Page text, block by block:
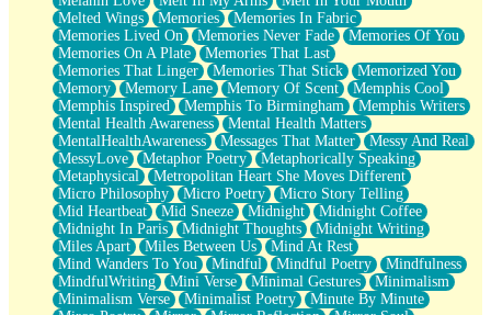
Melted Wings
Memories
Memories In Fabric
Memories Lived On
Memories Never Fade
Memories Of You
Memories On A Plate
Memories That Last
Memories That Linger
Memories That Stick
Memorized You
Memory
Memory Lane Memory Of Scent
Memphis Cool
Memphis Inspired
Memphis To Birmingham
Memphis Writers
Mental Health Awareness
Mental Health Matters
MentalHealthAwareness
Messages That Matter
Messy And Real
MessyLove
Metaphor Poetry
Metaphorically Speaking
Metaphysical
Metropolitan Heart She Moves Different
Micro Philosophy
Micro Poetry
Micro Story Telling
Mid Heartbeat
Mid Sneeze Midnight
Midnight Coffee
Midnight In Paris
Midnight Thoughts
Midnight Writing
Miles Apart
Miles Between Us
Mind At Rest
Mind Wanders To You
Mindful Mindful Poetry
Mindfulness
MindfulWriting
Mini Verse Minimal Gestures
Minimalism
Minimalism Verse
Minimalist Poetry
Minute By Minute